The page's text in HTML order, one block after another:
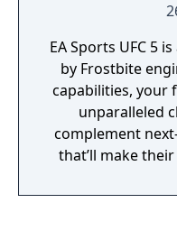
EA Sports UFC 5
by Frostbite
capabilities, your
unparalleled
complement
that’ll make
damage